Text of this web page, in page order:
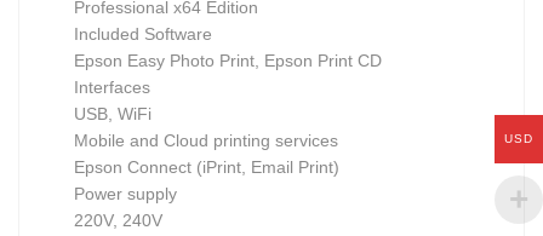
Professional x64 Edition
Included Software
Epson Easy Photo Print, Epson Print CD
Interfaces
USB, WiFi
Mobile and Cloud printing services
Epson Connect (iPrint, Email Print)
Power supply
220V, 240V
USD